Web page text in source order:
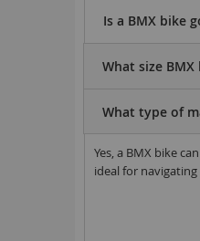
Is a BMX bike
What size
What type of
Yes, a BMX bike
ideal for